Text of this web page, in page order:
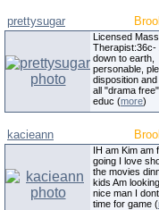
prettysugar
Licensed
Therapist:36c-
down to earth,
personable,
disposition
all "drama
educ (more)
kacieann
IH am Kim am
going I love
the movies
kids Am
nice man I
time for game (